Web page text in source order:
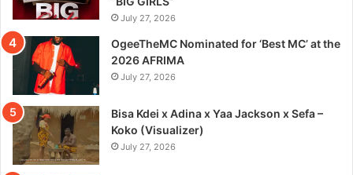
July 27, 2026
OgeeTheMC Nominated for ‘Best MC’ at the
2026 AFRIMA
July 27, 2026
Bisa Kdei x Adina x Yaa Jackson x Sefa –
Koko (Visualizer)
July 27, 2026